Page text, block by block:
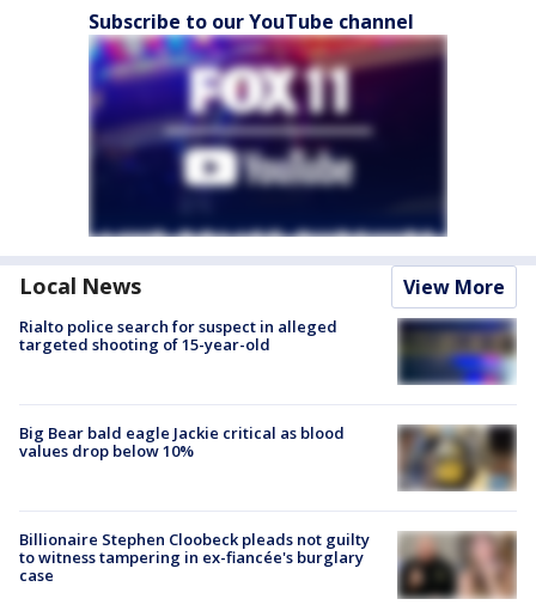
Subscribe to our YouTube channel
Local News View More
Rialto police search for suspect in alleged
targeted shooting of 15-year-old
Big Bear bald eagle Jackie critical as blood
values drop below 10%
Billionaire Stephen Cloobeck pleads not guilty
to witness tampering in ex-fiancée's burglary
case